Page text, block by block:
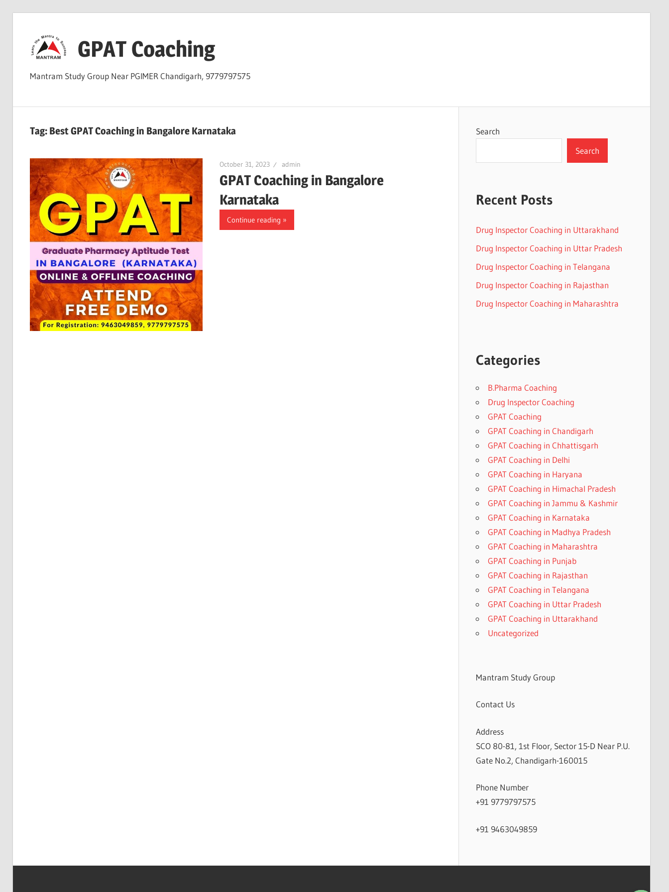
content
GPAT Coaching
Mantram Study Group Near PGIMER Chandigarh, 9779797575
Tag: Best GPAT Coaching in Bangalore Karnataka
October 31, 2023 admin
GPAT Coaching in Bangalore
Karnataka
Continue reading
Search
Search
Recent Posts
Drug Inspector Coaching in Uttarakhand
Drug Inspector Coaching in Uttar Pradesh
Drug Inspector Coaching in Telangana
Drug Inspector Coaching in Rajasthan
Drug Inspector Coaching in Maharashtra
Categories
B.Pharma Coaching
Drug Inspector Coaching
GPAT Coaching
GPAT Coaching in Chandigarh
GPAT Coaching in Chhattisgarh
GPAT Coaching in Delhi
GPAT Coaching in Haryana
GPAT Coaching in Himachal Pradesh
GPAT Coaching in Jammu & Kashmir
GPAT Coaching in Karnataka
GPAT Coaching in Madhya Pradesh
GPAT Coaching in Maharashtra
GPAT Coaching in Punjab
GPAT Coaching in Rajasthan
GPAT Coaching in Telangana
GPAT Coaching in Uttar Pradesh
GPAT Coaching in Uttarakhand
Uncategorized
Mantram Study Group
Contact Us
Address
SCO 80-81, 1st Floor, Sector 15-D Near P.U.
Gate No.2, Chandigarh-160015
Phone Number
+91 9779797575
+91 9463049859